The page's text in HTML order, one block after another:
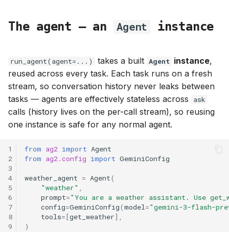
The agent — an Agent instance
run_agent(agent=...) takes a built Agent instance,
reused across every task. Each task runs on a fresh
stream, so conversation history never leaks between
tasks — agents are effectively stateless across
ask
calls (history lives on the per-call stream), so reusing
one instance is safe for any normal agent.
1
2
3
4
5
6
7
8
9
from ag2 import Agent
from ag2.config import GeminiConfig
weather_agent = Agent(
"weather" ,
prompt="You are a weather assistant. Use
config=GeminiConfig(model="gemini-3-flash-
tools= [get_weather],
)